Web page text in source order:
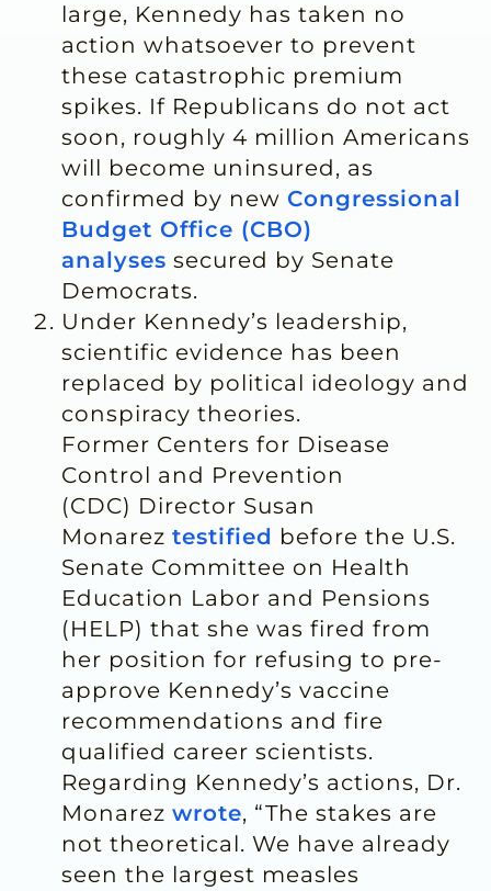
large, Kennedy has taken no
action whatsoever to prevent
these catastrophic premium
spikes. If Republicans do not act
soon, roughly 4 million Americans
will become uninsured, as
confirmed by new Congressional
Budget Office (CBO)
analyses secured by Senate
Democrats.
Under Kennedy’s leadership,
scientific evidence has been
replaced by political ideology and
conspiracy theories.
Former Centers for Disease
Control and Prevention
(CDC) Director Susan
Monarez testified before the U.S.
Senate Committee on Health
Education Labor and Pensions
(HELP) that she was fired from
her position for refusing to pre-
approve Kennedy’s vaccine
recommendations and fire
qualified career scientists.
Regarding Kennedy’s actions, Dr.
Monarez wrote, “The stakes are
not theoretical. We have already
seen the largest measles